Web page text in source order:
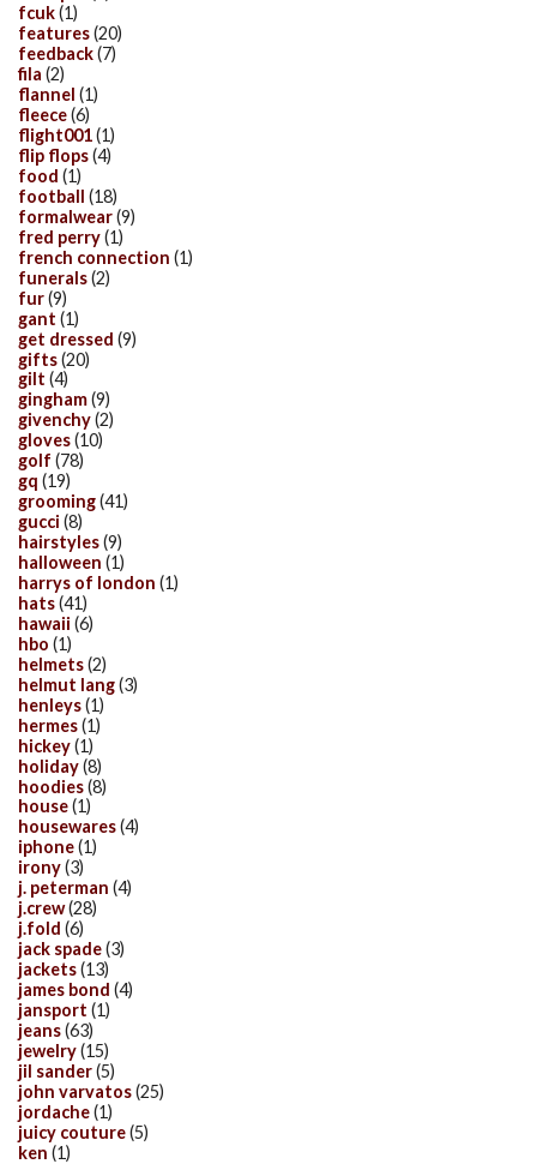
fcuk(1)
features(20)
feedback(7)
fila (2)
flannel (1)
fleece(6)
flight001(1)
flip flops(4)
food (1)
football (18)
formalwear(9)
fred perry(1)
french connection (1)
funerals(2)
fur(9)
gant (1)
get dressed (9)
gifts(20)
gilt (4)
gingham(9)
givenchy(2)
gloves(10)
golf (78)
gq (19)
grooming(41)
gucci (8)
hairstyles(9)
halloween (1)
harrys of london (1)
hats(41)
hawaii (6)
hbo (1)
helmets(2)
helmut lang(3)
henleys(1)
hermes(1)
hickey(1)
holiday(8)
hoodies(8)
house(1)
housewares(4)
iphone(1)
irony(3)
j. peterman (4)
j.crew(28)
j.fold (6)
jack spade(3)
jackets(13)
james bond (4)
jansport (1)
jeans(63)
jewelry(15)
jil sander(5)
john varvatos(25)
jordache(1)
juicy couture(5)
ken (1)